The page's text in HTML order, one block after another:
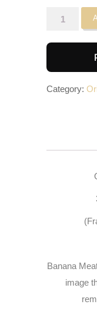
Banana
Meatballs
II
Category:
Banana
image